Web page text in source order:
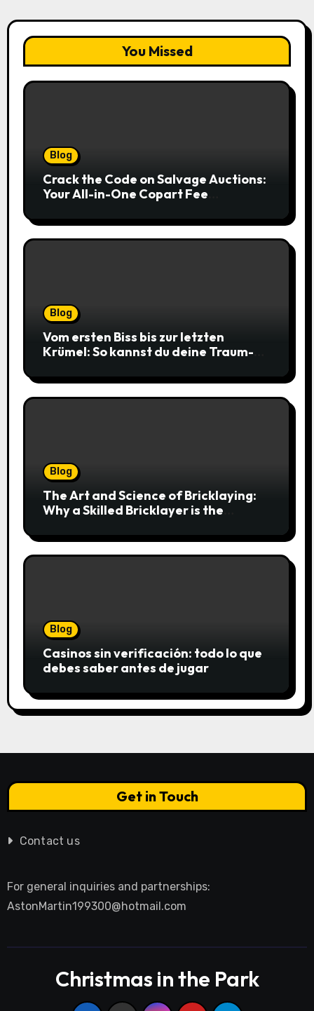
You Missed
Blog
Crack the Code on Salvage Auctions:
Your All-in-One Copart Fee
Blog
Vom ersten Biss bis zur letzten
Krümel: So kannst du deine Traum-
Blog
The Art and Science of Bricklaying:
Why a Skilled Bricklayer is the
Blog
Casinos sin verificación: todo lo que
debes saber antes de jugar
Get in Touch
Contact us
For general inquiries and partnerships:
AstonMartin199300@hotmail.com
Christmas in the Park